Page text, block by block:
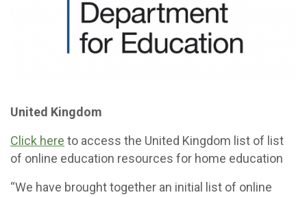
United Kingdom
Click here to access the United Kingdom list of list
of online education resources for home education
“We have brought together an initial list of online